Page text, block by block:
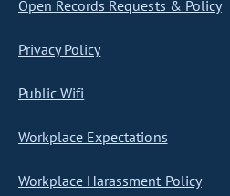
Open Records Requests & Policy
Privacy Policy
Public Wifi
Workplace Expectations
Workplace Harassment Policy